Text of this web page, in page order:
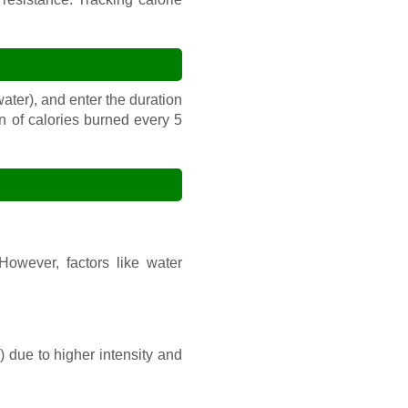
and enter the duration
of calories burned every 5
factors like water
due to higher intensity and